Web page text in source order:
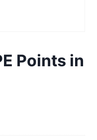
Points in